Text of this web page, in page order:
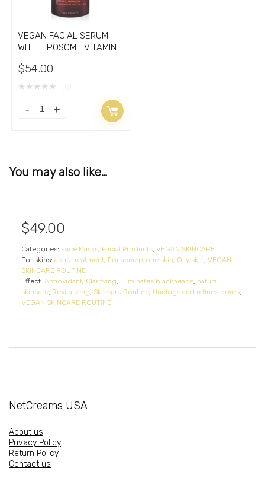
VEGAN FACIAL SERUM
WITH LIPOSOME VITAMIN
$54.00
★ ★ ★ ★ ★
You may also like…
$49.00
Categories: Face Masks, Facial Products, VEGAN SKINCARE
For skins: acne treatment, For acne prone skin, Oily skin, VEGAN
SKINCARE ROUTINE
Effect: Antioxidant, Clarifying, Eliminates blackheads, natural
skincare, Revitalizing, Skincare Routine, Unclogs and refines pores,
VEGAN SKINCARE ROUTINE
NetCreams USA
About us
Privacy Policy
Return Policy
Contact us